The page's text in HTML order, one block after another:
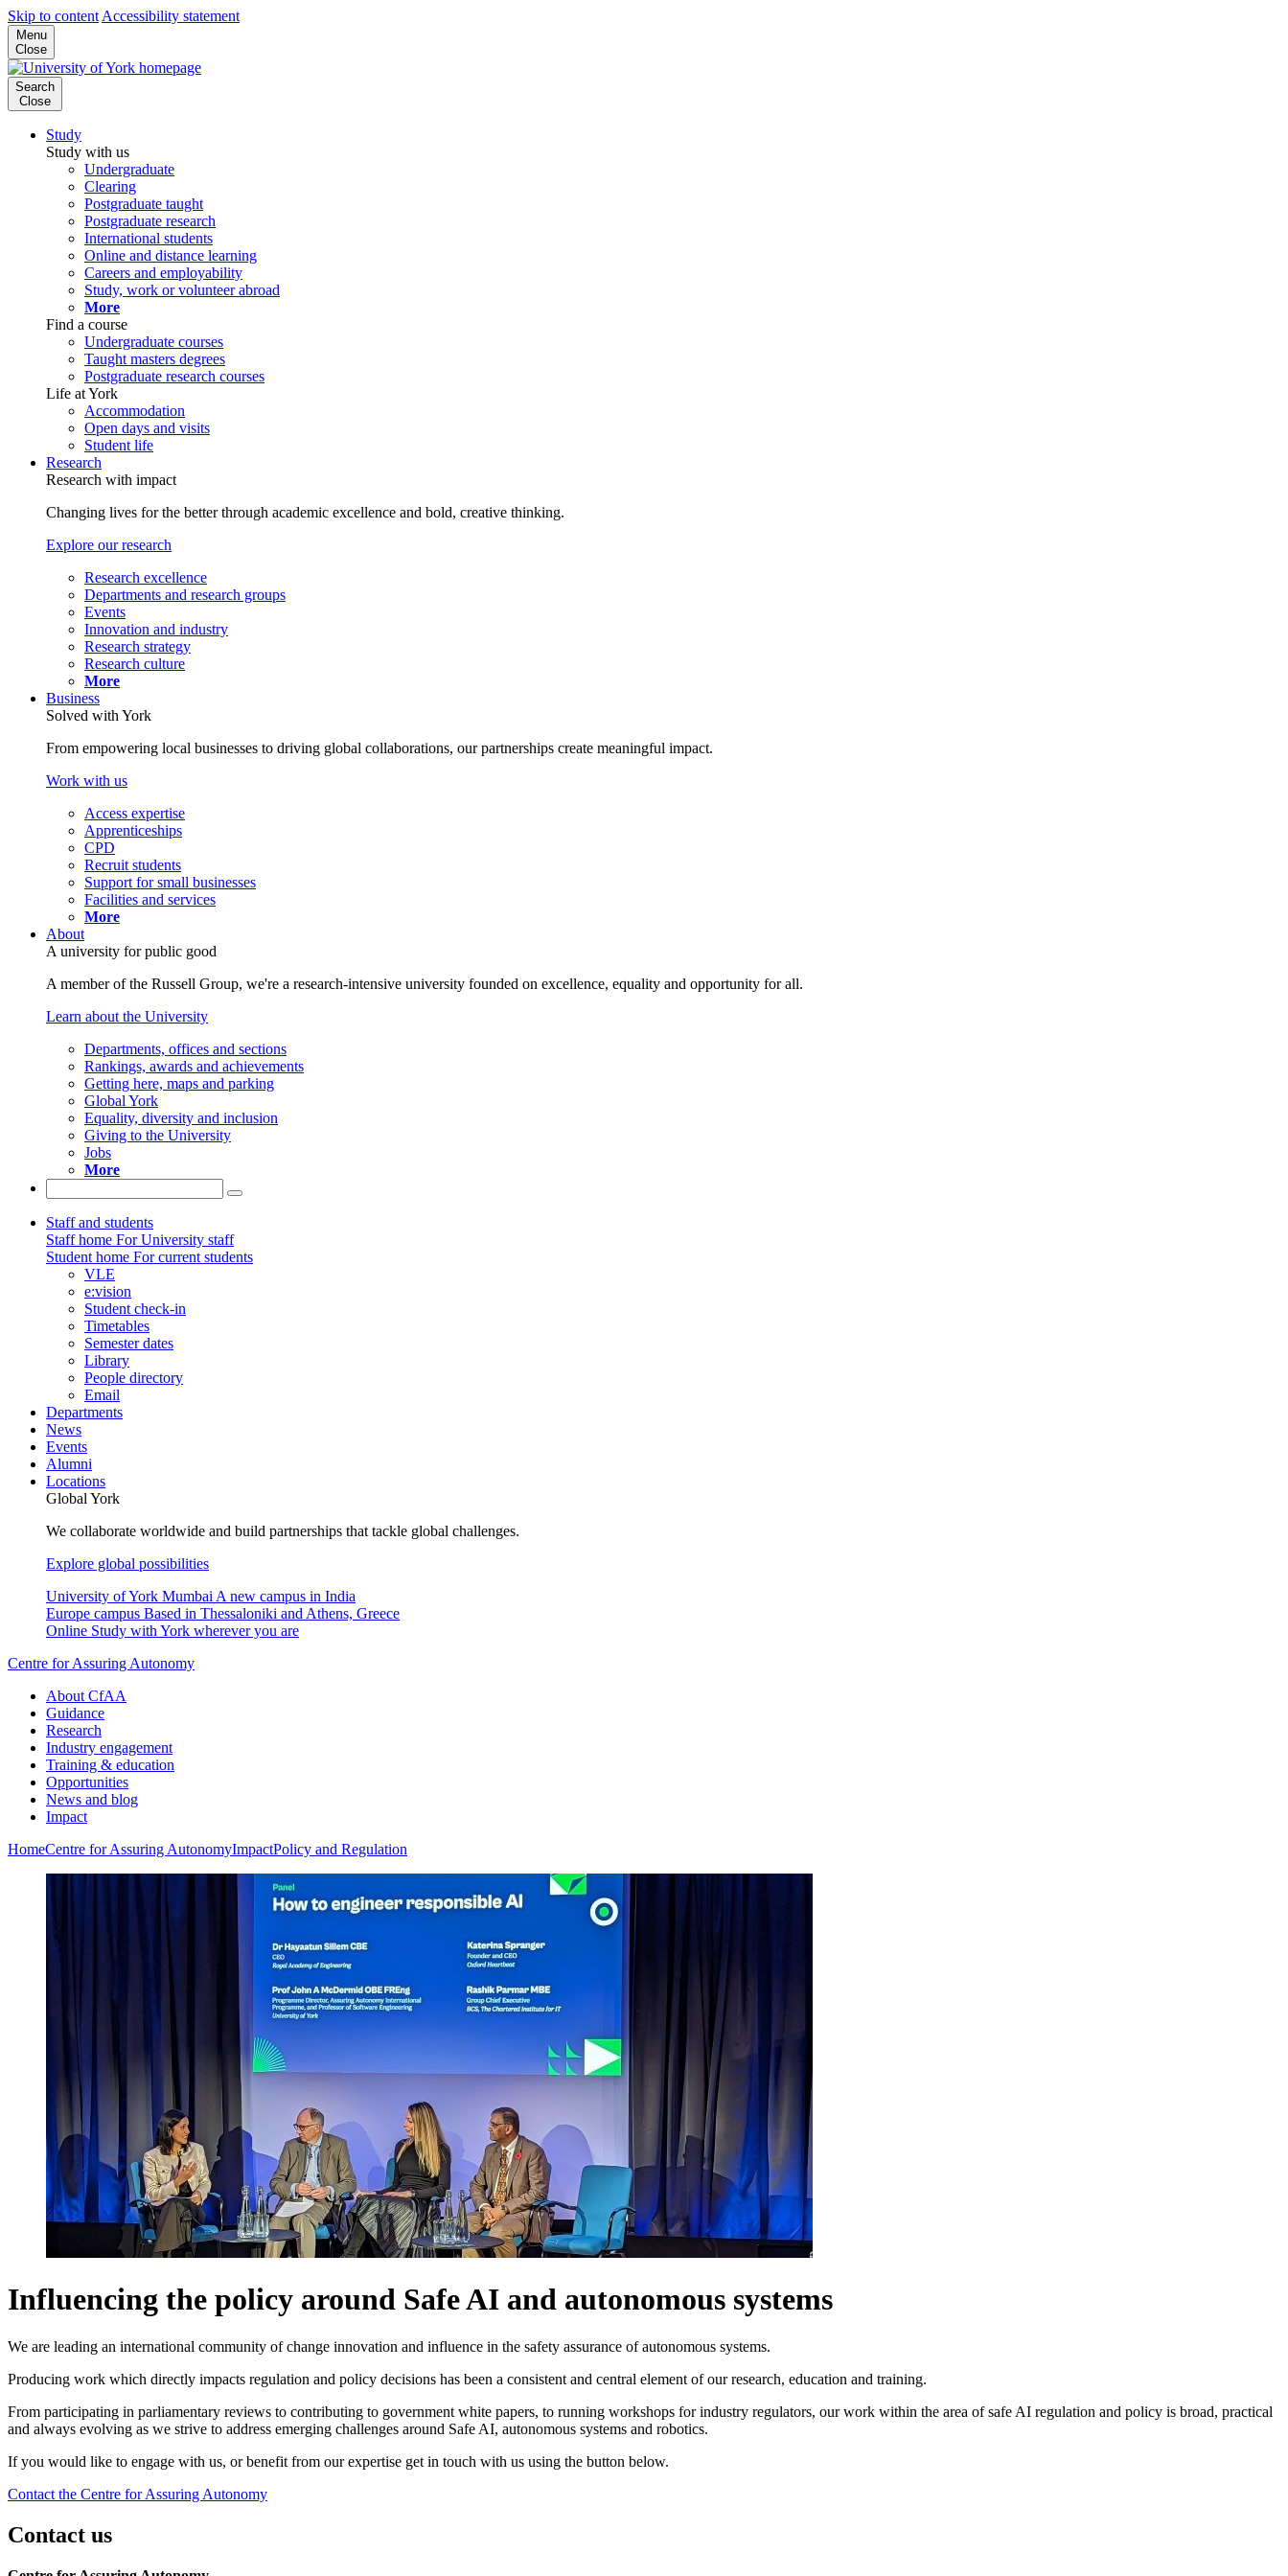
Skip to content Accessibility statement
Menu
Close
Search
Close
Study
Study with us
Undergraduate
Clearing
Postgraduate taught
Postgraduate research
International students
Online and distance learning
Careers and employability
Study, work or volunteer abroad
More
Find a course
Undergraduate courses
Taught masters degrees
Postgraduate research courses
Life at York
Accommodation
Open days and visits
Student life
Research
Research with impact
Changing lives for the better through academic excellence and bold, creative thinking.
Explore our research
Research excellence
Departments and research groups
Events
Innovation and industry
Research strategy
Research culture
More
Business
Solved with York
From empowering local businesses to driving global collaborations, our partnerships create meaningful impact.
Work with us
Access expertise
Apprenticeships
CPD
Recruit students
Support for small businesses
Facilities and services
More
About
A university for public good
A member of the Russell Group, we're a research-intensive university founded on excellence, equality and opportunity for all.
Learn about the University
Departments, offices and sections
Rankings, awards and achievements
Getting here, maps and parking
Global York
Equality, diversity and inclusion
Giving to the University
Jobs
More
Staff and students
Staff home For University staff
Student home For current students
VLE
e:vision
Student check-in
Timetables
Semester dates
Library
People directory
Email
Departments
News
Events
Alumni
Locations
Global York
We collaborate worldwide and build partnerships that tackle global challenges.
Explore global possibilities
University of York Mumbai A new campus in India
Europe campus Based in Thessaloniki and Athens, Greece
Online Study with York wherever you are
Centre for Assuring Autonomy
About CfAA
Guidance
Research
Industry engagement
Training & education
Opportunities
News and blog
Impact
HomeCentre for Assuring AutonomyImpactPolicy and Regulation
Influencing the policy around Safe AI and autonomous systems
We are leading an international community of change innovation and influence in the safety assurance of autonomous systems.
Producing work which directly impacts regulation and policy decisions has been a consistent and central element of our research, education and training.
From participating in parliamentary reviews to contributing to government white papers, to running workshops for industry regulators, our work within the area of safe AI regulation and policy is broad, practical
and always evolving as we strive to address emerging challenges around Safe AI, autonomous systems and robotics.
If you would like to engage with us, or benefit from our expertise get in touch with us using the button below.
Contact the Centre for Assuring Autonomy
Contact us